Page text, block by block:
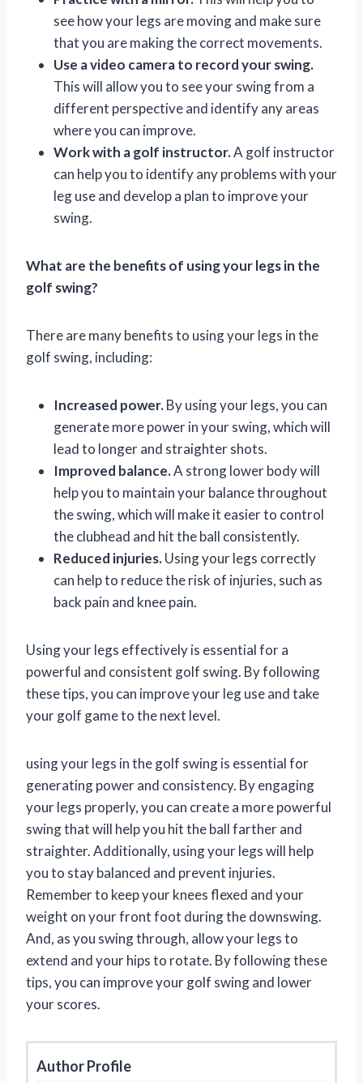
see how your legs are moving and make sure
that you are making the correct movements.
Use a video camera to record your swing.
This will allow you to see your swing from a
different perspective and identify any areas
where you can improve.
Work with a golf instructor.A golf instructor
can help you to identify any problems with your
leg use and develop a plan to improve your
swing.
What are the benefits of using your legs in the
golf swing?
There are many benefits to using your legs in the
golf swing, including:
Increased power.By using your legs, you can
generate more power in your swing, which will
lead to longer and straighter shots.
Improved balance.A strong lower body will
help you to maintain your balance throughout
the swing, which will make it easier to control
the clubhead and hit the ball consistently.
Reduced injuries.Using your legs correctly
can help to reduce the risk of injuries, such as
back pain and knee pain.
Using your legs effectively is essential for a
powerful and consistent golf swing. By following
these tips, you can improve your leg use and take
your golf game to the next level.
using your legs in the golf swing is essential for
generating power and consistency. By engaging
your legs properly, you can create a more powerful
swing that will help you hit the ball farther and
straighter. Additionally, using your legs will help
you to stay balanced and prevent injuries.
Remember to keep your knees flexed and your
weight on your front foot during the downswing.
And, as you swing through, allow your legs to
extend and your hips to rotate. By following these
tips, you can improve your golf swing and lower
your scores.
Author Profile